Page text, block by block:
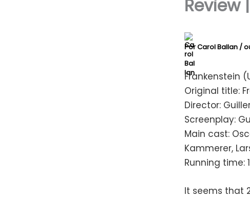
Review
PorCarol Ballan /
Frankenstein
Original title:
Director:
Screenplay:
Main cast:
Kammerer,
Running time:
It seems that